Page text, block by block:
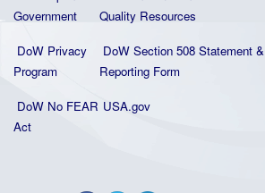
Government
Quality Resources
DoW Privacy
Program
DoW Section 508 Statement &
Reporting Form
DoW No FEAR
Act
USA.gov